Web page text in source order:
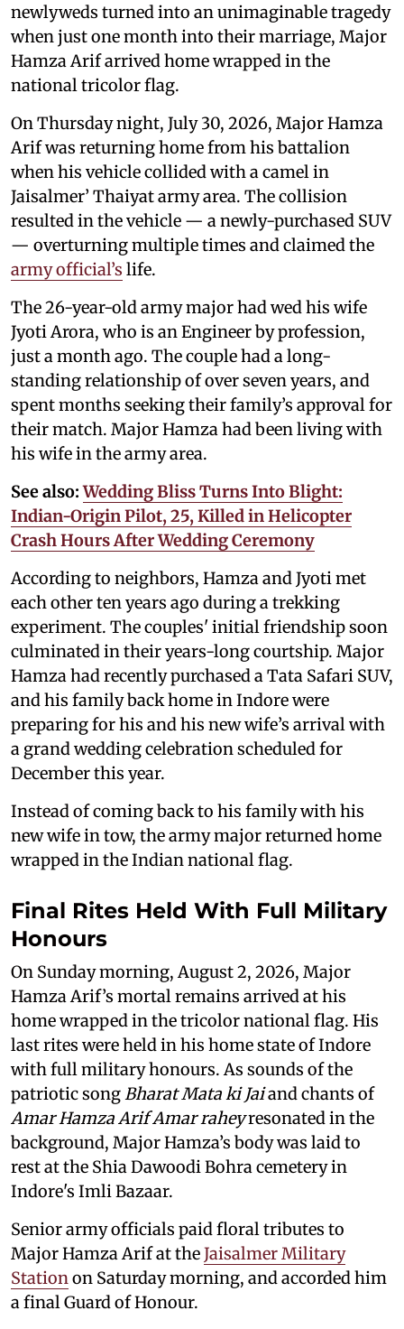
newlyweds turned into an unimaginable tragedy
when just one month into their marriage, Major
Hamza Arif arrived home wrapped in the
national tricolor flag.
On Thursday night, July 30, 2026, Major Hamza
Arif was returning home from his battalion
when his vehicle collided with a camel in
Jaisalmer’ Thaiyat army area. The collision
resulted in the vehicle — a newly-purchased SUV
— overturning multiple times and claimed the
army official’s life.
The 26-year-old army major had wed his wife
Jyoti Arora, who is an Engineer by profession,
just a month ago. The couple had a long-
standing relationship of over seven years, and
spent months seeking their family’s approval for
their match. Major Hamza had been living with
his wife in the army area.
See also: Wedding Bliss Turns Into Blight:
Indian-Origin Pilot, 25, Killed in Helicopter
Crash Hours After Wedding Ceremony
According to neighbors, Hamza and Jyoti met
each other ten years ago during a trekking
experiment. The couples' initial friendship soon
culminated in their years-long courtship. Major
Hamza had recently purchased a Tata Safari SUV,
and his family back home in Indore were
preparing for his and his new wife’s arrival with
a grand wedding celebration scheduled for
December this year.
Instead of coming back to his family with his
new wife in tow, the army major returned home
wrapped in the Indian national flag.
Final Rites Held With Full Military
Honours
On Sunday morning, August 2, 2026, Major
Hamza Arif’s mortal remains arrived at his
home wrapped in the tricolor national flag. His
last rites were held in his home state of Indore
with full military honours. As sounds of the
patriotic songBharat Mata ki Jaiand chants of
Amar Hamza Arif Amar raheyresonated in the
background, Major Hamza’s body was laid to
rest at the Shia Dawoodi Bohra cemetery in
Indore's Imli Bazaar.
Senior army officials paid floral tributes to
Major Hamza Arif at theJaisalmer Military
Stationon Saturday morning, and accorded him
a final Guard of Honour.